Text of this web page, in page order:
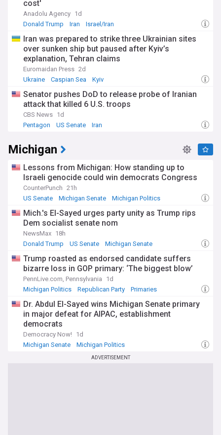
cost'
Anadolu Agency 1d
Donald Trump
Iran Israel/Iran
Iran was prepared to strike three Ukrainian sites
over sunken ship but paused after Kyiv’s
explanation, Tehran claims
Euromaidan Press 2d
Ukraine
Caspian Sea Kyiv
Senator pushes DoD to release probe of Iranian
attack that killed 6 U.S. troops
CBS News 1d
Pentagon
US Senate Iran
Michigan
Lessons from Michigan: How standing up to
Israeli genocide could win democrats Congress
CounterPunch 21h
US Senate
Michigan Senate Michigan Politics
Mich.'s El-Sayed urges party unity as Trump rips
Dem socialist senate nom
NewsMax 18h
Donald Trump
US Senate Michigan Senate
Trump roasted as endorsed candidate suffers
bizarre loss in GOP primary: ‘The biggest blow’
PennLive.com, Pennsylvania
1d
Michigan Politics
Republican Party Primaries
Dr. Abdul El-Sayed wins Michigan Senate primary
in major defeat for AIPAC, establishment
democrats
Democracy Now! 1d
Michigan Senate
Michigan Politics
ADVERTISEMENT